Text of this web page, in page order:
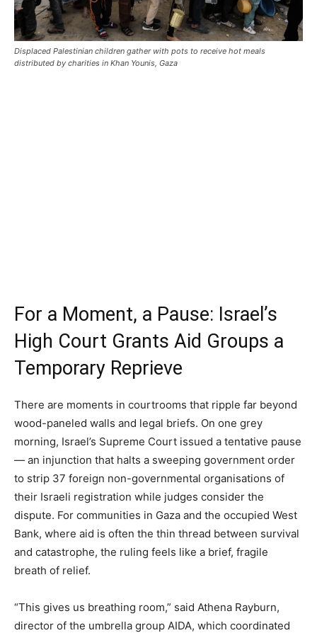
Displaced Palestinian children gather with pots to receive hot meals
distributed by charities in Khan Younis, Gaza
For a Moment, a Pause: Israel’s
High Court Grants Aid Groups a
Temporary Reprieve
There are moments in courtrooms that ripple far beyond
wood-paneled walls and legal briefs. On one grey
morning, Israel’s Supreme Court issued a tentative pause
— an injunction that halts a sweeping government order
to strip 37 foreign non-governmental organisations of
their Israeli registration while judges consider the
dispute. For communities in Gaza and the occupied West
Bank, where aid is often the thin thread between survival
and catastrophe, the ruling feels like a brief, fragile
breath of relief.
“This gives us breathing room,” said Athena Rayburn,
director of the umbrella group AIDA, which coordinated